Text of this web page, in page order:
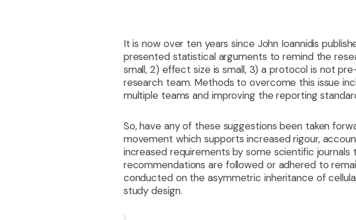
It is now over ten years since John Ioannidis
presented statistical arguments to remind the
small, 2) effect size is small, 3) a protocol is not
research team. Methods to overcome this issue
multiple teams and improving the reporting
So, have any of these suggestions been taken
movement which supports increased rigour,
increased requirements by some scientific
recommendations are followed or adhered to
conducted on the asymmetric inheritance of
study design.